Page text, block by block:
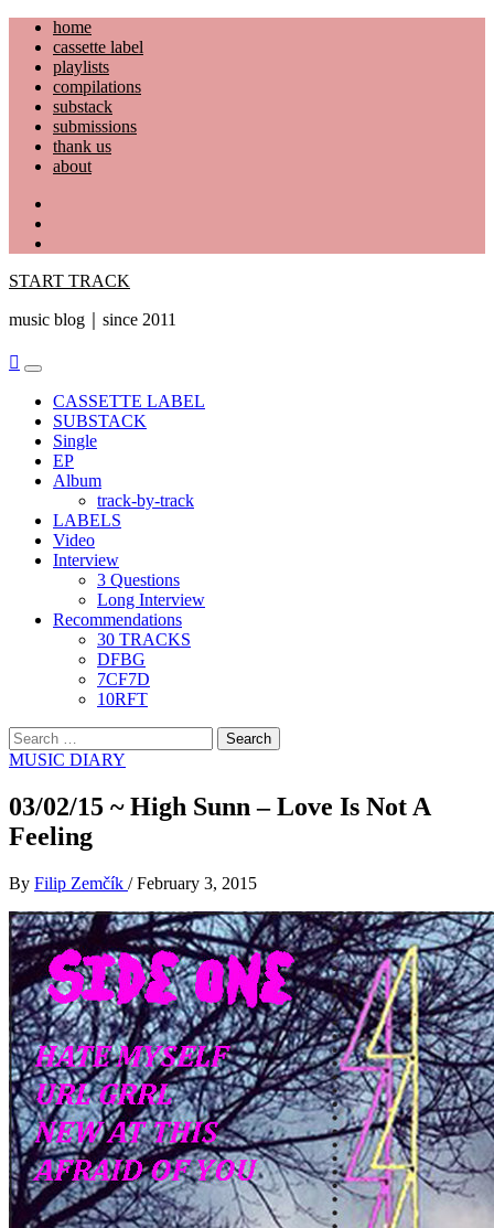
Skip
content
home
cassette label
playlists
compilations
substack
submissions
thank us
about
START TRACK
music blog｜since 2011
Primary
MenuCASSETTE LABEL
SUBSTACK
Single
EP
Album
track-by-track
LABELS
Video
Interview
3 Questions
Long Interview
Recommendations
30 TRACKS
DFBG
7CF7D
10RFT
Search
for:
MUSIC DIARY
03/02/15 ~ High Sunn – Love Is Not A
Feeling
By Filip Zemčík / February 3, 2015